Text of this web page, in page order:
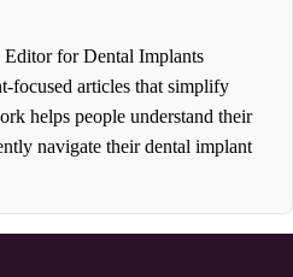
Editor for Dental Implants
focused articles that simplify
helps people understand their
navigate their dental implant